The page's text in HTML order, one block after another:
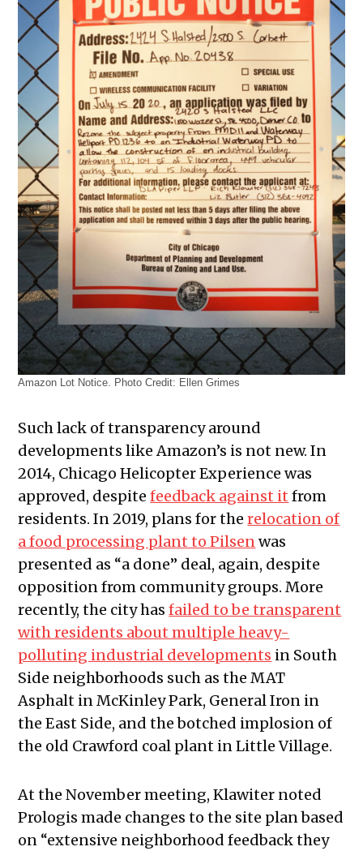
Amazon Lot Notice. Photo Credit: Ellen Grimes
Such lack of transparency around
developments like Amazon’s is not new. In
2014, Chicago Helicopter Experience was
approved, despitefeedback against it from
residents. In 2019, plans for therelocation of
a food processing plant to Pilsenwas
presented as “a done” deal, again, despite
opposition from community groups. More
recently, the city hasfailed to be transparent
with residents about multiple heavy-
polluting industrial developments in South
Side neighborhoods such as the MAT
Asphalt in McKinley Park, General Iron in
the East Side, and the botched implosion of
the old Crawford coal plant in Little Village.
At the November meeting, Klawiter noted
Prologis made changes to the site plan based
on “extensive neighborhood feedback they